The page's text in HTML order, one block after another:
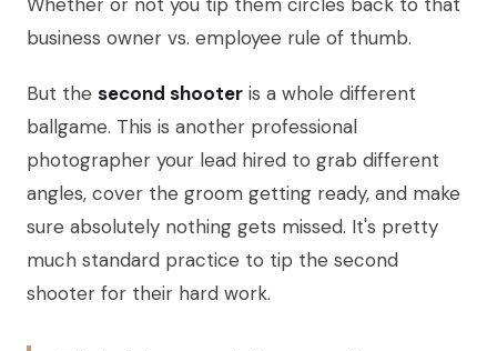
business owner vs. employee rule of thumb.
But the second shooter is a whole different
ballgame. This is another professional
photographer your lead hired to grab different
angles, cover the groom getting ready, and make
sure absolutely nothing gets missed. It's pretty
much standard practice to tip the second
shooter for their hard work.